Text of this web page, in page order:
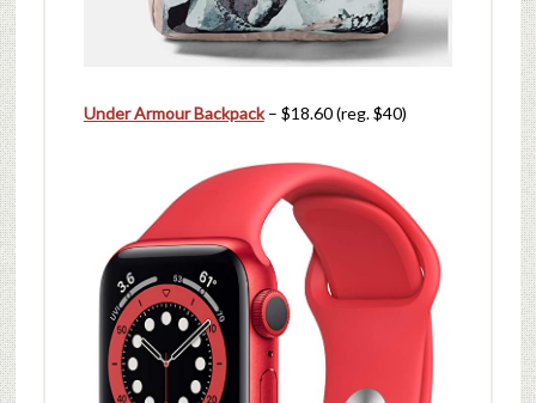
Under Armour Backpack– $18.60 (reg. $40)